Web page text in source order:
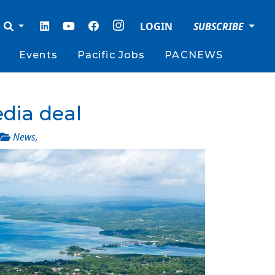
LOGIN SUBSCRIBE
Events Pacific Jobs PACNEWS
deal
News,